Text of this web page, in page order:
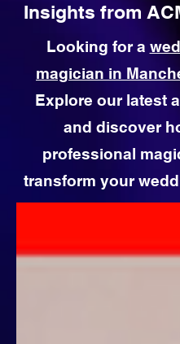
Insights from
Looking for a
magician in
Explore our latest
and discover
professional
transform your